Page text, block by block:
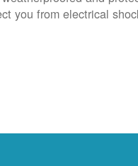
you from electrical